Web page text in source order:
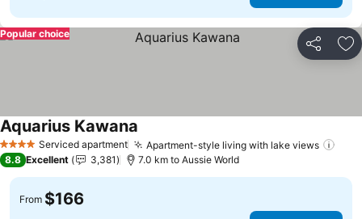
Share
Popular choice
4 Stars Serviced apartment Apartment-style living with lake views
Aquarius Kawana
8.8 Excellent 3,381 7.0 km to Aussie World
From $166